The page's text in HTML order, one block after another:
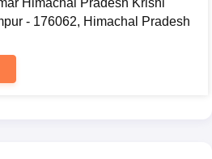
- 176062, Himachal Pradesh